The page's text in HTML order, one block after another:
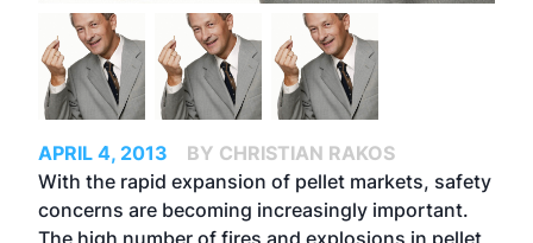
APRIL 4, 2013
BY CHRISTIAN RAKOS
With the rapid expansion of pellet markets, safety
concerns are becoming increasingly important.
The high number of fires and explosions in pellet